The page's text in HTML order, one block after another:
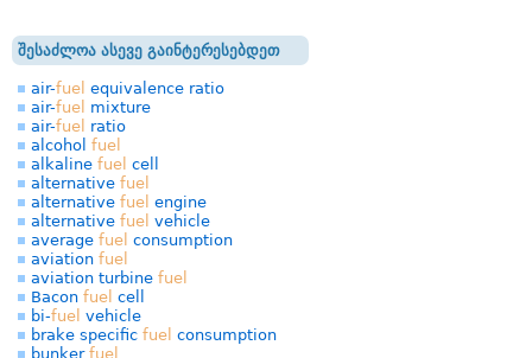
შესაძლოა ასევე გაინტერესებდეთ
air-fuel equivalence ratio
air-fuel mixture
air-fuel ratio
alcohol fuel
alkaline fuel cell
alternative fuel
alternative fuel engine
alternative fuel vehicle
average fuel consumption
aviation fuel
aviation turbine fuel
Bacon fuel cell
bi-fuel vehicle
brake specific fuel consumption
bunker fuel